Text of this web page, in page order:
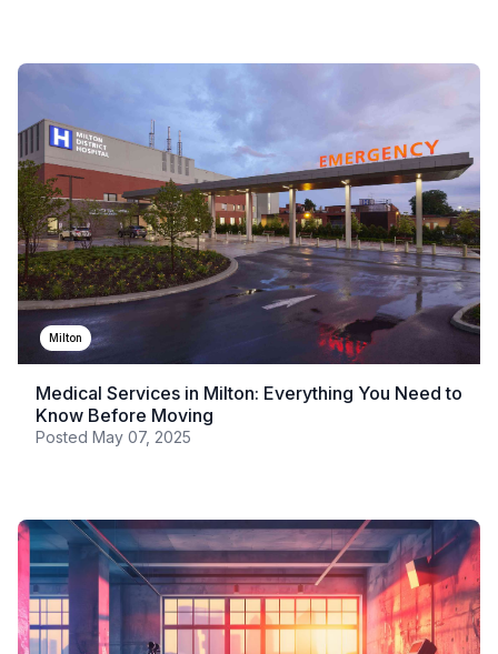
Milton
Medical Services in Milton: Everything You Need to
Know Before Moving
Posted May 07, 2025